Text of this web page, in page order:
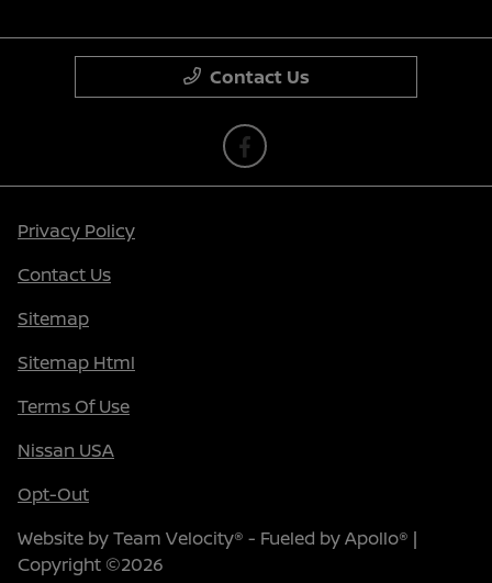
Contact Us
Privacy Policy
Contact Us
Sitemap
Sitemap Html
Terms Of Use
Nissan USA
Opt-Out
Website byTeam Velocity® - Fueled by Apollo® |
Copyright ©2026